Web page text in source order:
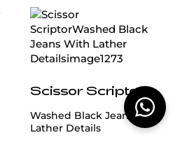
Scissor Scriptor
Washed Black Jeans With
Lather Details